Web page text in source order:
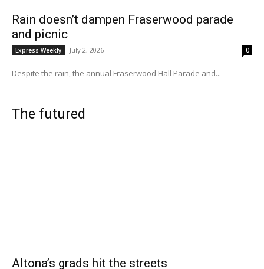
Rain doesn’t dampen Fraserwood parade
and picnic
Express Weekly July 2, 2026 0
Despite the rain, the annual Fraserwood Hall Parade and...
The futured
Altona’s grads hit the streets